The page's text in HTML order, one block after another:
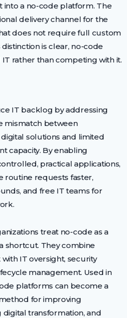
into a no-code platform. The
delivery channel for the
does not require full custom
is clear, no-code
rather than competing with it.
IT backlog by addressing
mismatch between
solutions and limited
capacity. By enabling
practical applications,
routine requests faster,
and free IT teams for
treat no-code as a
shortcut. They combine
IT oversight, security
management. Used in
platforms can become a
for improving
transformation, and